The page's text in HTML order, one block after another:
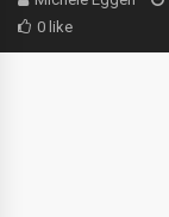
0 like